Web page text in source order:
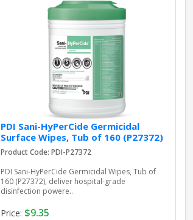
PDI Sani-HyPerCide Germicidal
Surface Wipes, Tub of 160 (P27372)
Product Code: PDI-P27372
PDI Sani-HyPerCide Germicidal Wipes, Tub of
160 (P27372), deliver hospital-grade
disinfection powere..
Price: $9.35